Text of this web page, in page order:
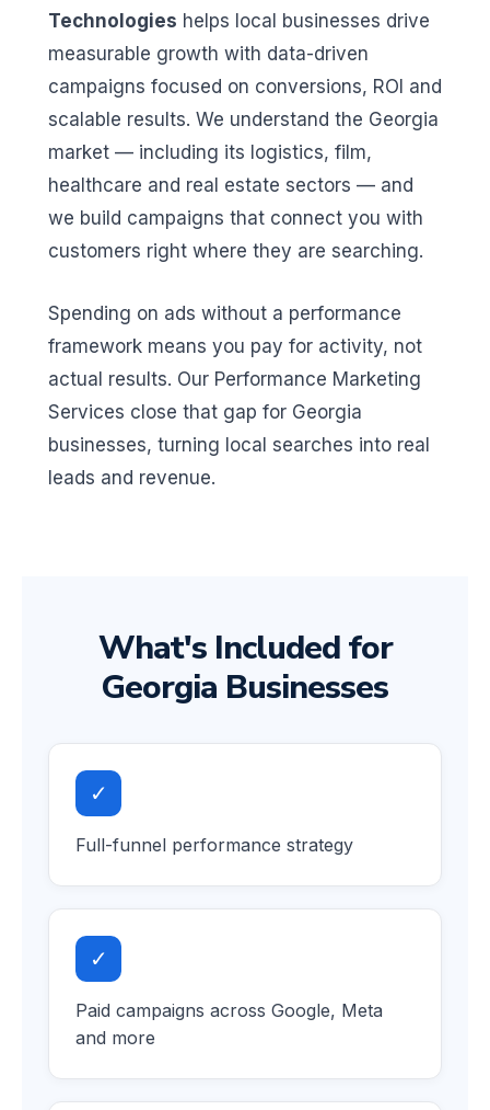
Technologies helps local businesses drive
measurable growth with data-driven
campaigns focused on conversions, ROI and
scalable results. We understand the Georgia
market — including its logistics, film,
healthcare and real estate sectors — and
we build campaigns that connect you with
customers right where they are searching.
Spending on ads without a performance
framework means you pay for activity, not
actual results. Our Performance Marketing
Services close that gap for Georgia
businesses, turning local searches into real
leads and revenue.
What's Included for
Georgia Businesses
✓
Full-funnel performance strategy
✓
Paid campaigns across Google, Meta
and more